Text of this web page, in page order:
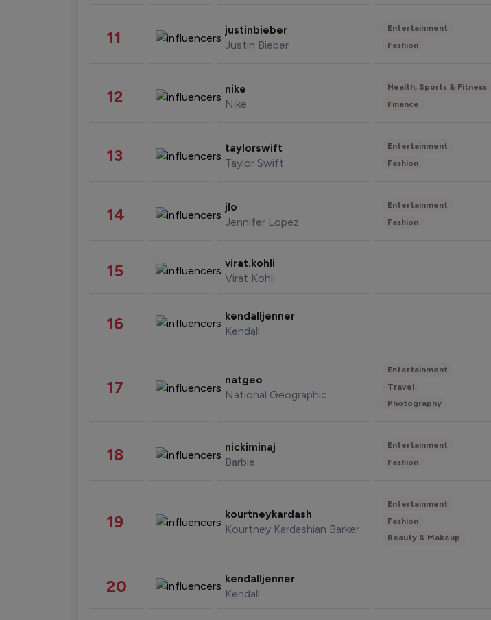
11 justinbieber
Justin Bieber
Entertainment
Fashion
12 nike
Nike
Health, Sports & Fitness
Finance
13 taylorswift
Taylor Swift
Entertainment
Fashion
14 jlo
Jennifer Lopez
Entertainment
Fashion
15 virat.kohli
Virat Kohli
16 kendalljenner
Kendall
17 natgeo
National Geographic
Entertainment
Travel
Photography
18 nickiminaj
Barbie
Entertainment
Fashion
19 kourtneykardash
Kourtney Kardashian Barker
Entertainment
Fashion
Beauty & Makeup
20 kendalljenner
Kendall